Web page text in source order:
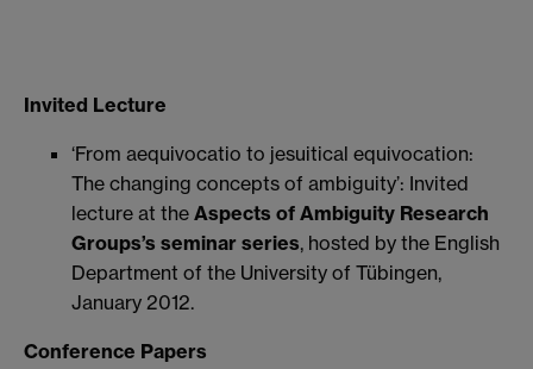
Invited Lecture
‘From aequivocatio to jesuitical equivocation:
The changing concepts of ambiguity’: Invited
lecture at the Aspects of Ambiguity Research
Groups’s seminar series, hosted by the English
Department of the University of Tübingen,
January 2012.
Conference Papers